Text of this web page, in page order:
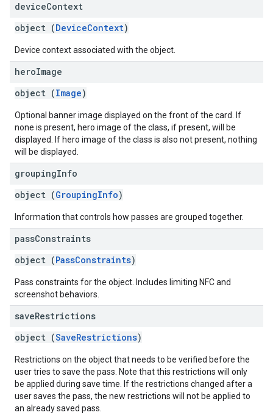
deviceContext
object (DeviceContext)
Device context associated with the object.
heroImage
object (Image)
Optional banner image displayed on the front of the card. If
none is present, hero image of the class, if present, will be
displayed. If hero image of the class is also not present, nothing
will be displayed.
groupingInfo
object (GroupingInfo)
Information that controls how passes are grouped together.
passConstraints
object (PassConstraints)
Pass constraints for the object. Includes limiting NFC and
screenshot behaviors.
saveRestrictions
object (SaveRestrictions)
Restrictions on the object that needs to be verified before the
user tries to save the pass. Note that this restrictions will only
be applied during save time. If the restrictions changed after a
user saves the pass, the new restrictions will not be applied to
an already saved pass.